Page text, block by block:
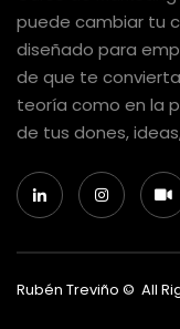
puede cambiar tu
diseñado para
de que te
teoría como en la
de tus dones,
Rubén Treviño © All